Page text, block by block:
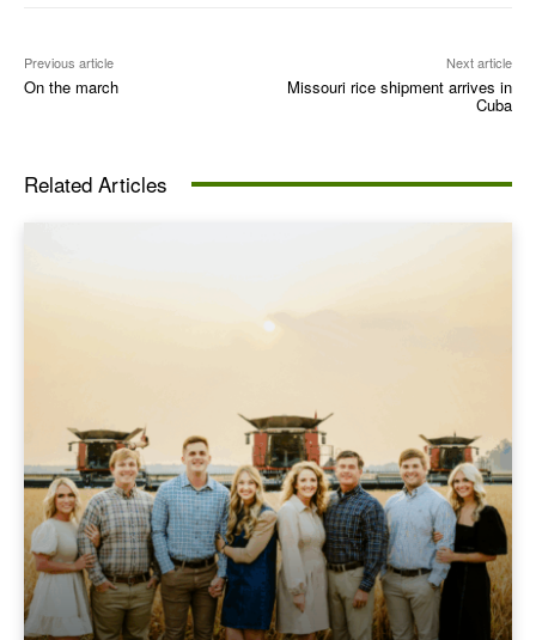
Previous article
On the march
Next article
Missouri rice shipment arrives in
Cuba
Related Articles